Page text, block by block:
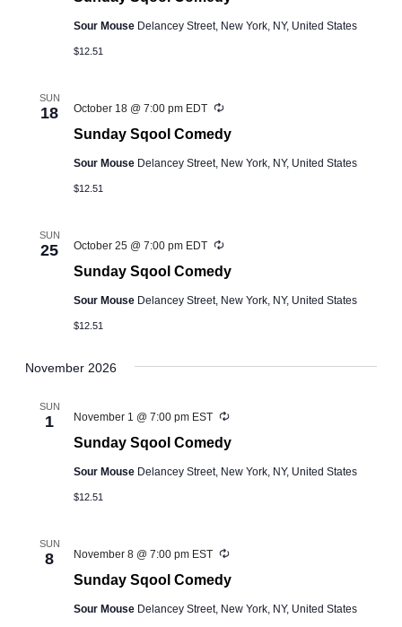
Sour Mouse Delancey Street, New York, NY, United States
$12.51
SUN
18
Sunday Sqool Comedy
October 18 @ 7:00 pm EDT Recurring
Sour Mouse Delancey Street, New York, NY, United States
$12.51
SUN
25
Sunday Sqool Comedy
October 25 @ 7:00 pm EDT Recurring
Sour Mouse Delancey Street, New York, NY, United States
$12.51
November 2026
SUN
1
Sunday Sqool Comedy
November 1 @ 7:00 pm EST Recurring
Sour Mouse Delancey Street, New York, NY, United States
$12.51
SUN
8
Sunday Sqool Comedy
November 8 @ 7:00 pm EST Recurring
Sour Mouse Delancey Street, New York, NY, United States